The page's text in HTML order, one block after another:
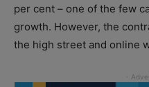
per cent – one of the few
growth. However, the
the high street and online